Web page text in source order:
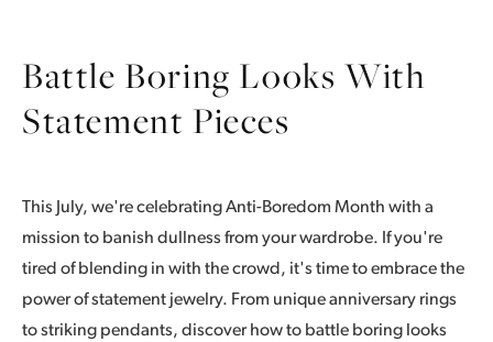
Battle Boring Looks With
Statement Pieces
This July, we're celebrating Anti-Boredom Month with a
mission to banish dullness from your wardrobe. If you're
tired of blending in with the crowd, it's time to embrace the
power of statement jewelry. From unique anniversary rings
to striking pendants, discover how to battle boring looks